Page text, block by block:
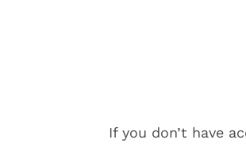
If you don’t have